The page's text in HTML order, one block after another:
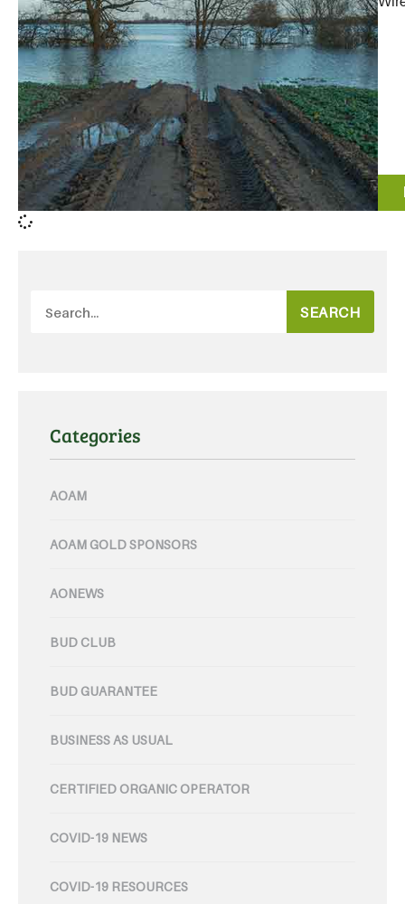
SEARCH
Categories
AOAM
AOAM GOLD SPONSORS
AONEWS
BUD CLUB
BUD GUARANTEE
BUSINESS AS USUAL
CERTIFIED ORGANIC OPERATOR
COVID-19 NEWS
COVID-19 RESOURCES